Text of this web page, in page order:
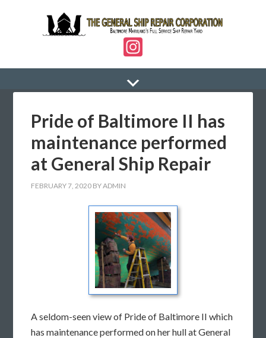
st
a
m
Pride of Baltimore II has
maintenance performed
at General Ship Repair
FEBRUARY 7, 2020 BYADMIN
A seldom-seen view of Pride of Baltimore II which
has maintenance performed on her hull at General